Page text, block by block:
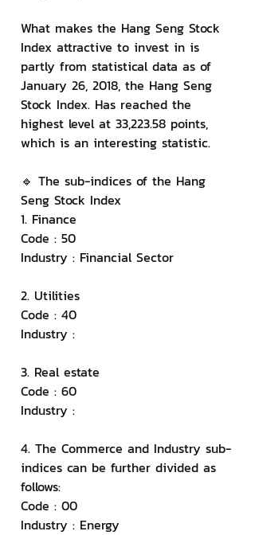
What makes the Hang Seng Stock
Index attractive to invest in is
partly from statistical data as of
January 26, 2018, the Hang Seng
Stock Index. Has reached the
highest level at 33,223.58 points,
which is an interesting statistic.
🔹 The sub-indices of the Hang
Seng Stock Index
1. Finance
Code : 50
Industry : Financial Sector
2. Utilities
Code : 40
Industry :
3. Real estate
Code : 60
Industry :
4. The Commerce and Industry sub-
indices can be further divided as
follows:
Code : 00
Industry : Energy